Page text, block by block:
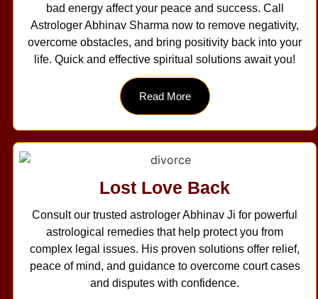
bad energy affect your peace and success. Call
Astrologer Abhinav Sharma now to remove negativity,
overcome obstacles, and bring positivity back into your
life. Quick and effective spiritual solutions await you!
Read More
Lost Love Back
Consult our trusted astrologer Abhinav Ji for powerful
astrological remedies that help protect you from
complex legal issues. His proven solutions offer relief,
peace of mind, and guidance to overcome court cases
and disputes with confidence.